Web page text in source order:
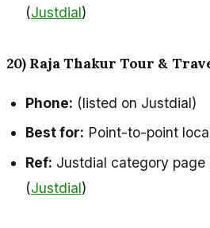
(Justdial)
20) Raja Thakur Tour &
Phone: (listed on Justdial)
Best for: Point-to-point
Ref: Justdial category
(Justdial)